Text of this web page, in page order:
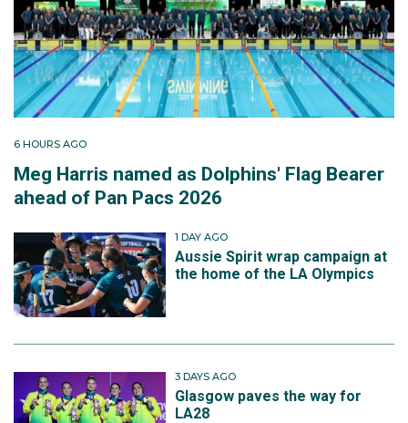
6 HOURS AGO
Meg Harris named as Dolphins' Flag Bearer
ahead of Pan Pacs 2026
1 DAY AGO
Aussie Spirit wrap campaign at
the home of the LA Olympics
3 DAYS AGO
Glasgow paves the way for
LA28